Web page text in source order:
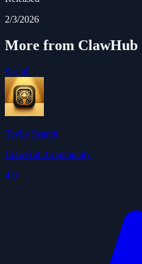
2/3/2026
More from ClawHub
See all
Tavily Search
ClawHub Community
4.0